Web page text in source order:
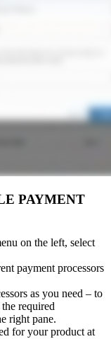
PAYMENT
on the left, select
payment processors
as you need – to
required
right pane.
for your product at